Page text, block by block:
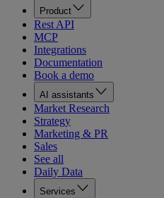
Product
Rest API
MCP
Integrations
Documentation
Book a demo
AI assistants
Market Research
Strategy
Marketing & PR
Sales
See all
Daily Data
Services